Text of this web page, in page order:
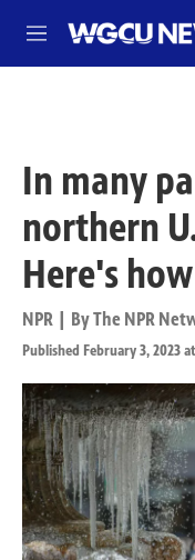
M
e
In many
northern
Here's
NPR | ByThe NPR
Published February 3, 2023